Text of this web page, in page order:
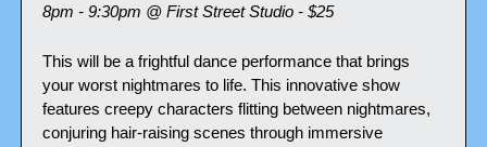
8pm - 9:30pm @ First Street Studio - $25
This will be a frightful dance performance that brings
your worst nightmares to life. This innovative show
features creepy characters flitting between nightmares,
conjuring hair-raising scenes through immersive